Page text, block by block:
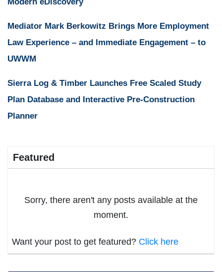
Mediator Mark Berkowitz Brings More Employment
Law Experience – and Immediate Engagement – to
UWWM
Sierra Log & Timber Launches Free Scaled Study
Plan Database and Interactive Pre-Construction
Planner
Featured
Sorry, there aren't any posts available at the
moment.
Want your post to get featured? Click here